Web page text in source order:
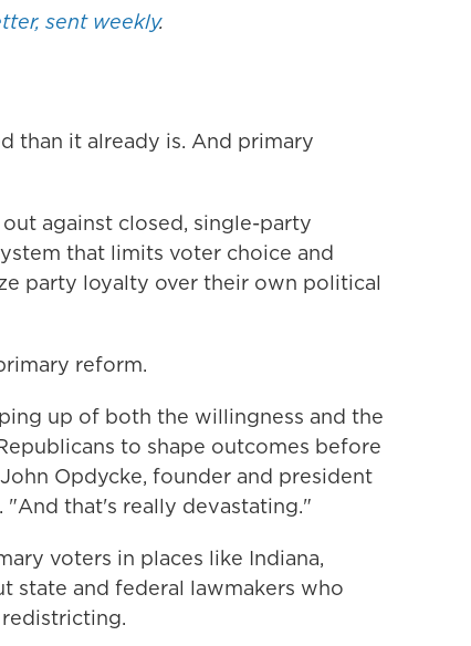
sent weekly.
than it already is. And primary
against closed, single-party
that limits voter choice and
party loyalty over their own political
reform.
up of both the willingness and the
to shape outcomes before
Opdycke, founder and president
"And that's really devastating."
voters in places like Indiana,
state and federal lawmakers who